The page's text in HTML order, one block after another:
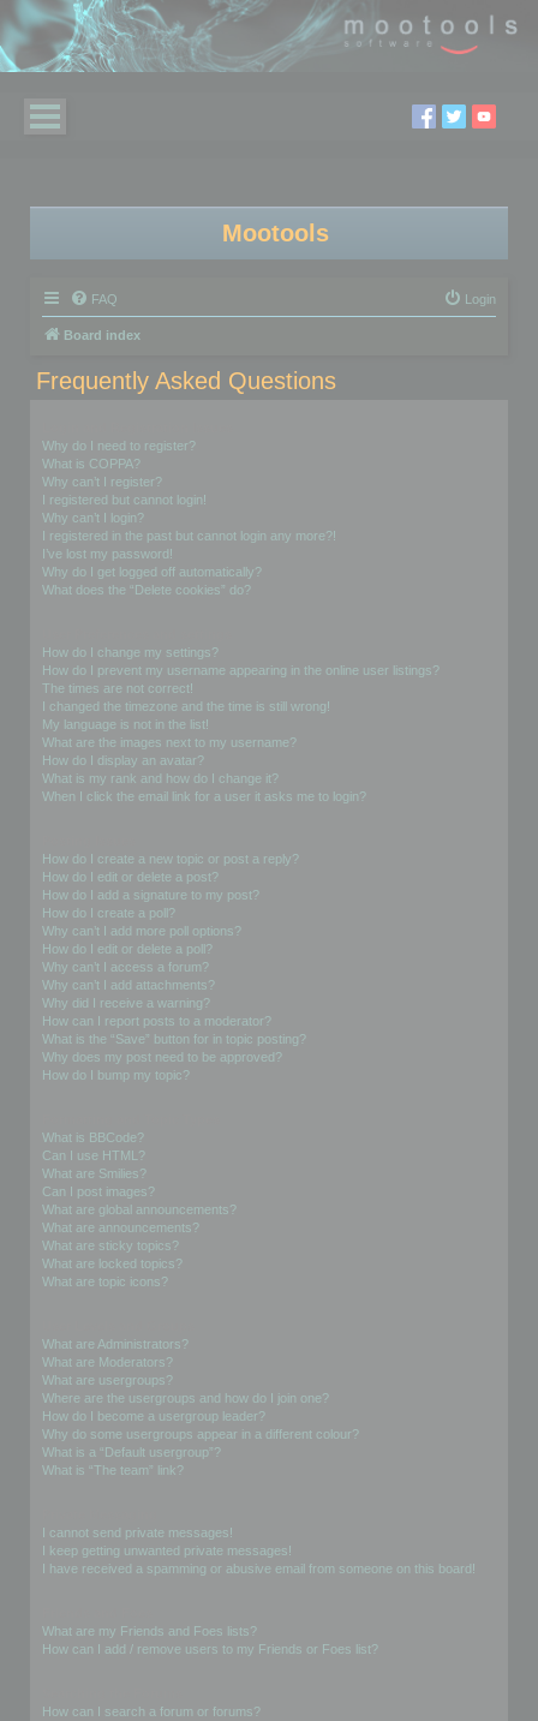
Mootools
FAQ Login
Board index
Frequently Asked Questions
Why do I need to register?
What is COPPA?
Why can’t I register?
I registered but cannot login!
Why can’t I login?
I registered in the past but cannot login any more?!
I’ve lost my password!
Why do I get logged off automatically?
What does the “Delete cookies” do?
How do I change my settings?
How do I prevent my username appearing in the online user listings?
The times are not correct!
I changed the timezone and the time is still wrong!
My language is not in the list!
What are the images next to my username?
How do I display an avatar?
What is my rank and how do I change it?
When I click the email link for a user it asks me to login?
How do I create a new topic or post a reply?
How do I edit or delete a post?
How do I add a signature to my post?
How do I create a poll?
Why can’t I add more poll options?
How do I edit or delete a poll?
Why can’t I access a forum?
Why can’t I add attachments?
Why did I receive a warning?
How can I report posts to a moderator?
What is the “Save” button for in topic posting?
Why does my post need to be approved?
How do I bump my topic?
What is BBCode?
Can I use HTML?
What are Smilies?
Can I post images?
What are global announcements?
What are announcements?
What are sticky topics?
What are locked topics?
What are topic icons?
What are Administrators?
What are Moderators?
What are usergroups?
Where are the usergroups and how do I join one?
How do I become a usergroup leader?
Why do some usergroups appear in a different colour?
What is a “Default usergroup”?
What is “The team” link?
I cannot send private messages!
I keep getting unwanted private messages!
I have received a spamming or abusive email from someone on this board!
What are my Friends and Foes lists?
How can I add / remove users to my Friends or Foes list?
How can I search a forum or forums?